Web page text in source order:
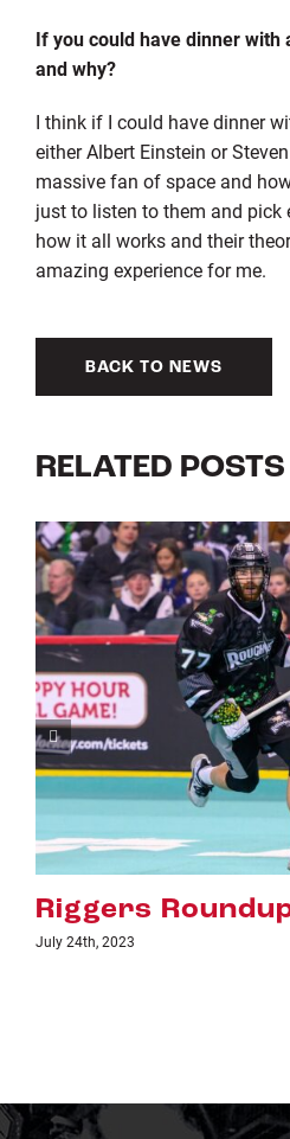
If you could have dinner with
and why?
I think if I could have dinner
either Albert Einstein or
massive fan of space and
just to listen to them and pick
how it all works and their
amazing experience for me.
BACK TO NEWS
RELATED POSTS
Riggers
July 18th, 2023